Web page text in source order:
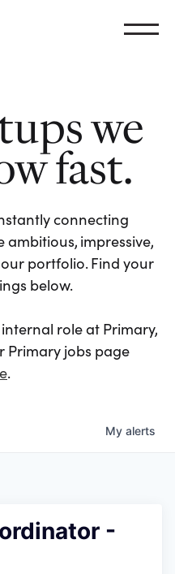
we
fast.
connecting
ambitious, impressive,
portfolio. Find your
below.
role at Primary,
Primary jobs page
.
My alerts
-